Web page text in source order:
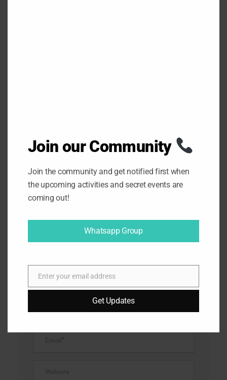
LEAVE A REPLY
Join our Community
Join the community and get notified first when
the upcoming activities and secret events are
coming out!
Whatsapp Group
Enter your email address
Get Updates